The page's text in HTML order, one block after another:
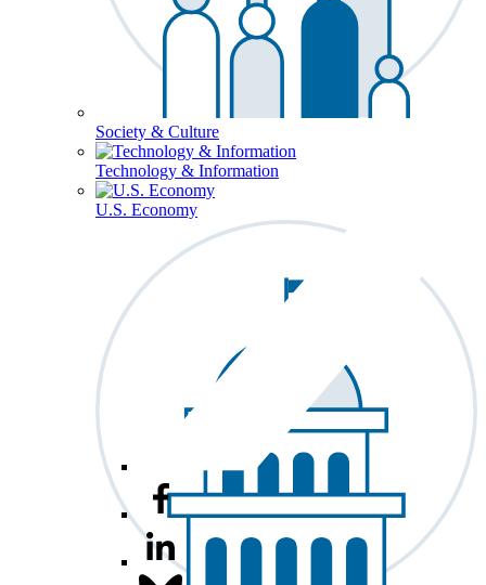
Society & Culture
Technology & Information
U.S. Economy